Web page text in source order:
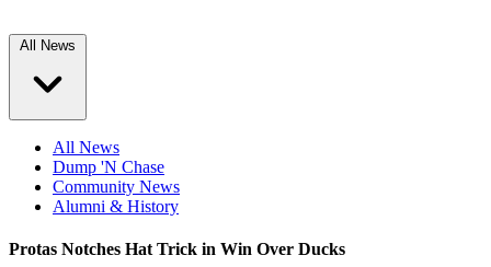
All News
All News
Dump 'N Chase
Community News
Alumni & History
Protas Notches Hat Trick in Win Over Ducks